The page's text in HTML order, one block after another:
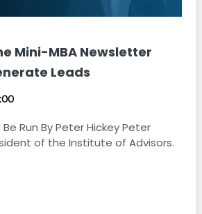
Mini-MBA Newsletter
Leads
Run By Peter Hickey Peter
of the Institute of Advisors.